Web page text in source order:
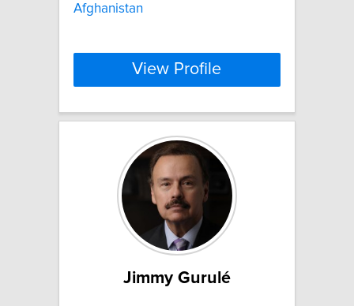
Afghanistan
View Profile
Jimmy Gurulé